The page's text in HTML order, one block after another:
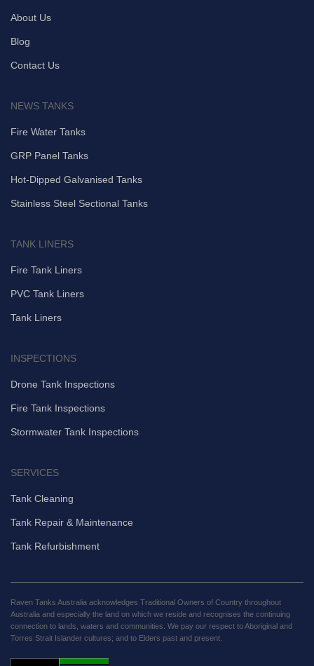
About Us
Blog
Contact Us
NEWS TANKS
Fire Water Tanks
GRP Panel Tanks
Hot-Dipped Galvanised Tanks
Stainless Steel Sectional Tanks
TANK LINERS
Fire Tank Liners
PVC Tank Liners
Tank Liners
INSPECTIONS
Drone Tank Inspections
Fire Tank Inspections
Stormwater Tank Inspections
SERVICES
Tank Cleaning
Tank Repair & Maintenance
Tank Refurbishment
Raven Tanks Australia acknowledges Traditional Owners of Country throughout
Australia and especially the land on which we reside and recognises the continuing
connection to lands, waters and communities. We pay our respect to Aboriginal and
Torres Strait Islander cultures; and to Elders past and present.